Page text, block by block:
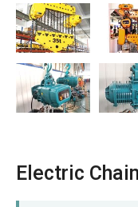
Electric